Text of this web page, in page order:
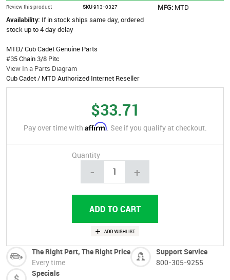
Review this product SKU913-0327 MFG: MTD
Availability: If in stock ships same day, ordered
stock up to 4 day delay
MTD/ Cub Cadet Genuine Parts
#35 Chain 3/8 Pitc
View In a Parts Diagram
Cub Cadet / MTD Authorized Internet Reseller
$33.71
Pay over time with Affirm. See if you qualify at checkout.
Quantity
- +
The Right Part, The Right Price
Every time
Support Service
800-305-9255
Specials